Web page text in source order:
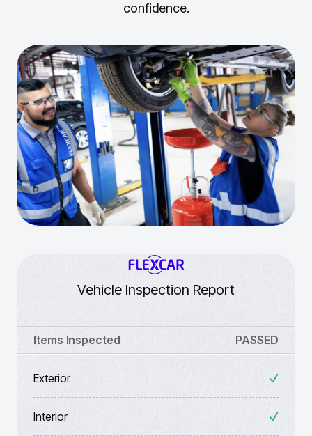
confidence.
Vehicle Inspection Report
Items Inspected PASSED
Exterior
Interior